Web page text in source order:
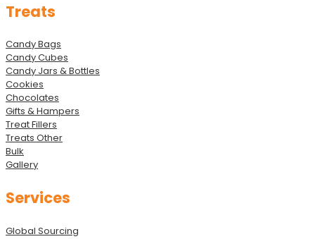
Treats
Candy Bags
Candy Cubes
Candy Jars & Bottles
Cookies
Chocolates
Gifts & Hampers
Treat Fillers
Treats Other
Bulk
Gallery
Services
Global Sourcing